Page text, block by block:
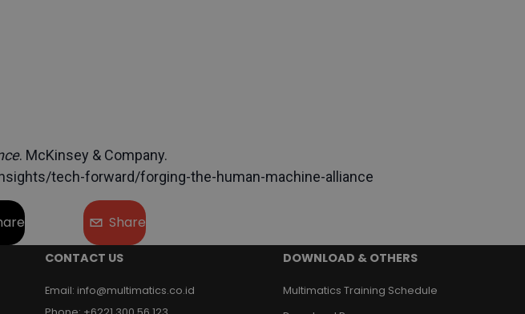
. McKinsey & Company.
tech-forward/forging-the-human-machine-alliance
Share
CONTACT US
Email: info@multimatics.co.id
DOWNLOAD & OTHERS
Multimatics Training Schedule